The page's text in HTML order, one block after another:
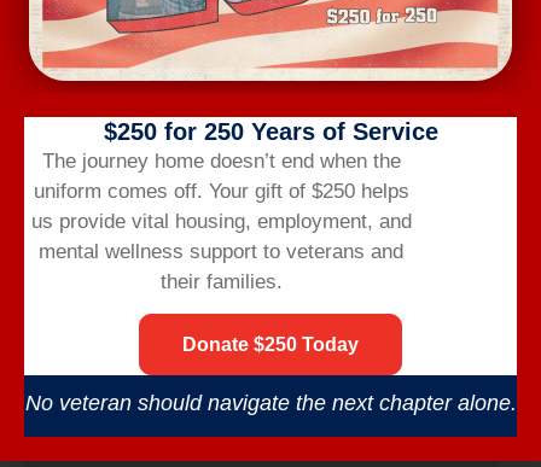
Wednesday Workout
August 12 @ 6:00 am 7:00 am
$250 for 250 Years of Service
The journey home doesn’t end when the
uniform comes off. Your gift of $250 helps
us provide vital housing, employment, and
mental wellness support to veterans and
their families.
Donate $250 Today
No veteran should navigate the next chapter alone.